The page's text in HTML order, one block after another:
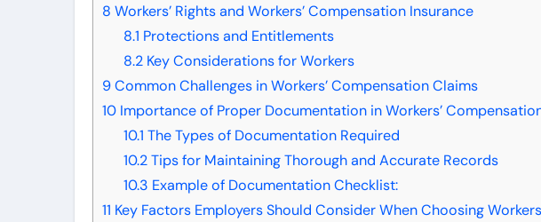
8 Workers’ Rights and Workers’ Compensation Insurance
8.1 Protections and Entitlements
8.2 Key Considerations for Workers
9Common Challenges in Workers’ Compensation Claims
10 Importance of Proper Documentation in Workers’
10.1 The Types of Documentation Required
10.2Tips for Maintaining Thorough and Accurate Records
10.3 Example of Documentation Checklist:
11 Key Factors Employers Should Consider When Choosing